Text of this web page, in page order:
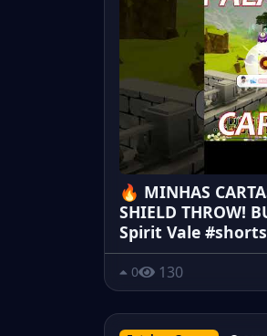
🔥 MINHAS
SHIELD THROW!
Spirit Vale #shorts
0 130